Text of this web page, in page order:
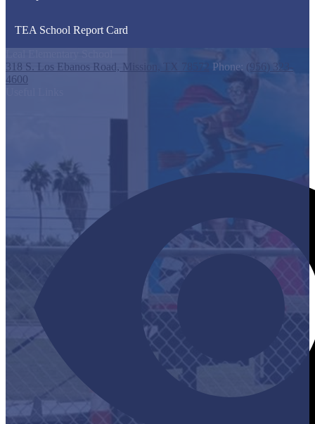
TEA School Report Card
318 S. Los Ebanos Road, Mission, TX 78572
Phone: (956) 323-
4600